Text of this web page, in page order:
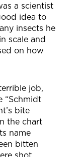
a scientist
idea to
insects he
scale and
on how
job,
“Schmidt
bite
the chart
name
bitten
shot.